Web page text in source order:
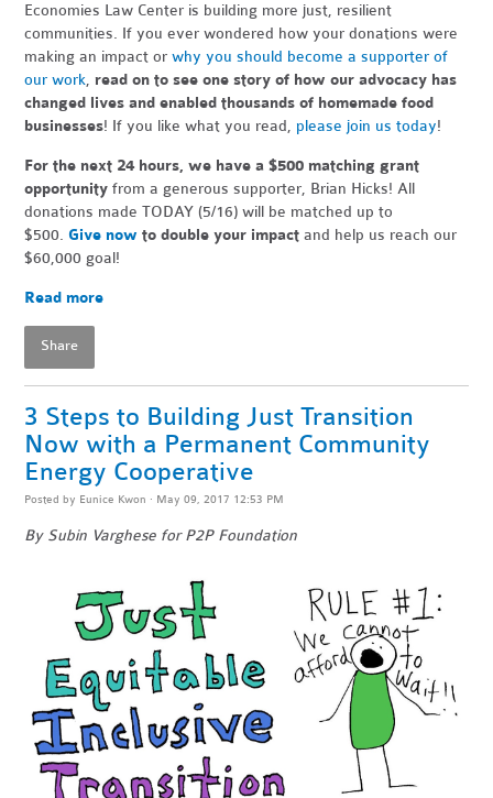
Economies Law Center is building more just, resilient
communities. If you ever wondered how your donations were
making an impact orwhy you should become a supporter of
our work,read on to see one story of how our advocacy has
changed lives and enabled thousands of homemade food
businesses! If you like what you read, please join us today!
For the next 24 hours, we have a $500 matching grant
opportunity from a generous supporter, Brian Hicks! All
donations made TODAY (5/16) will be matched up to
$500.Give now to double your impact and help us reach our
$60,000 goal!
Read more
Share
3 Steps to Building Just Transition
Now with a Permanent Community
Energy Cooperative
Posted by Eunice Kwon · May 09, 2017 12:53 PM
By Subin Varghese for P2P Foundation